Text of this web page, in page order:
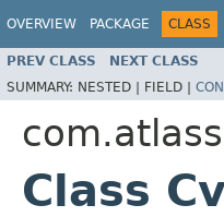
OVERVIEW PACKAGE CLASS
PREV CLASS NEXT CLASS
SUMMARY: NESTED | FIELD |
Class